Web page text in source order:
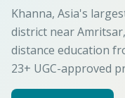
Khanna, Asia's
district near
distance education
23+ UGC-approved